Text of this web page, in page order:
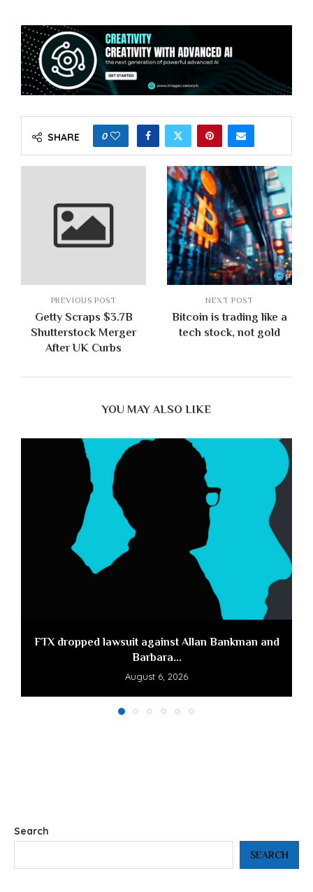
SHARE 0
PREVIOUS POST
Getty Scraps $3.7B
Shutterstock Merger
After UK Curbs
NEXT POST
Bitcoin is trading like a
tech stock, not gold
YOU MAY ALSO LIKE
FTX dropped lawsuit against Allan Bankman and
Barbara...
August 6, 2026
Search
SEARCH